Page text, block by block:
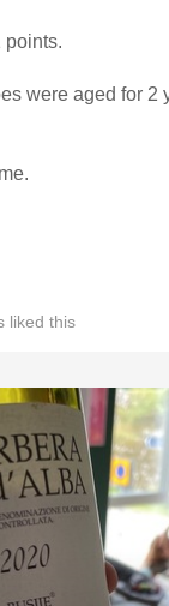
points.
were aged for 2
liked this